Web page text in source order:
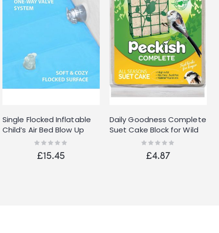
Single Flocked Inflatable
Child’s Air Bed Blow Up
Blue Boys Kids Safe
Rating:
£15.45
Daily Goodness Complete
Suet Cake Block for Wild
Birds 300gRating:
£4.87